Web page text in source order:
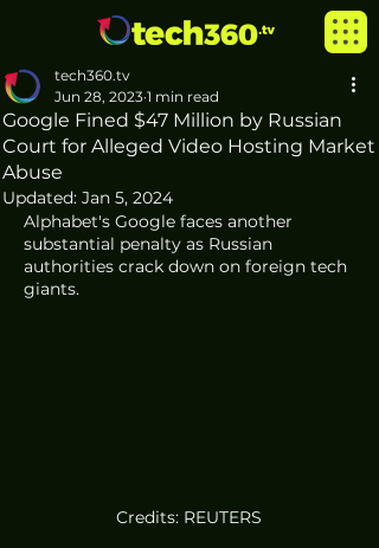
Google Fined $47 Million by Russian
Court for Alleged Video Hosting Market
Abuse
tech360.tv
Jun 28, 2023 1 min read
Updated: Jan 5, 2024
Alphabet's Google faces another
substantial penalty as Russian
authorities crack down on foreign tech
giants.
Credits: REUTERS